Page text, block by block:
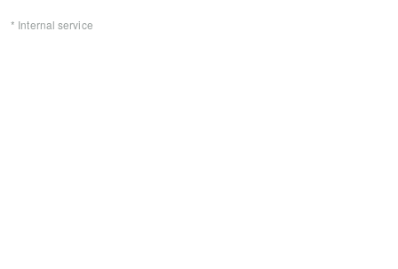
* Internal service